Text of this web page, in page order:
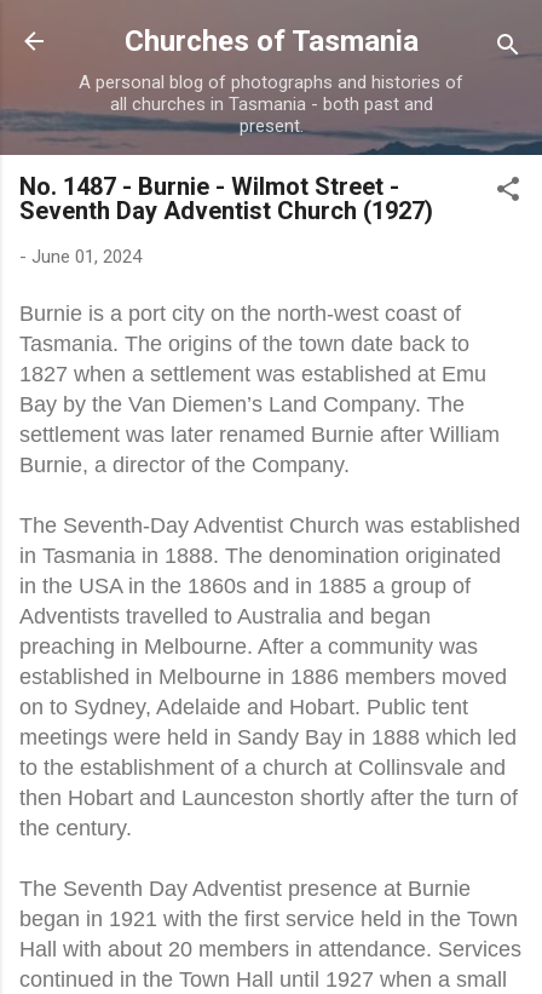
Skip to main content
Churches of Tasmania
A personal blog of photographs and histories of
all churches in Tasmania - both past and
present.
No. 1487 - Burnie - Wilmot Street -
Seventh Day Adventist Church (1927)
- June 01, 2024
Burnie is a port city on the north-west coast of
Tasmania. The origins of the town date back to
1827 when a settlement was established at Emu
Bay by the Van Diemen’s Land Company. The
settlement was later renamed Burnie after William
Burnie, a director of the Company.
The Seventh-Day Adventist Church was established
in Tasmania in 1888. The denomination originated
in the USA in the 1860s and in 1885 a group of
Adventists travelled to Australia and began
preaching in Melbourne. After a community was
established in Melbourne in 1886 members moved
on to Sydney, Adelaide and Hobart. Public tent
meetings were held in Sandy Bay in 1888 which led
to the establishment of a church at Collinsvale and
then Hobart and Launceston shortly after the turn of
the century.
The Seventh Day Adventist presence at Burnie
began in 1921 with the first service held in the Town
Hall with about 20 members in attendance. Services
continued in the Town Hall until 1927 when a small